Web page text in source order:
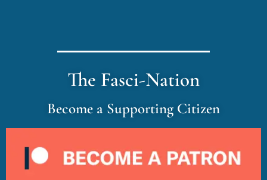
The Fasci-Nation
Become a Supporting Citizen